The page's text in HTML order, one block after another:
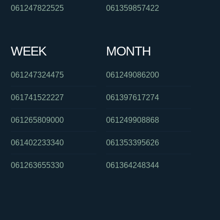
061247822525 061359857422
WEEK
061247324475
061741522227
061265809000
061402233340
061263655330
MONTH
061249086200
061397617274
061249908868
061353395626
061364248344